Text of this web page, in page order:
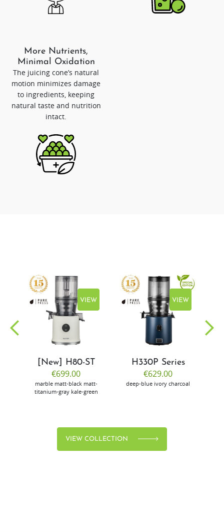
More Nutrients,
Minimal Oxidation
The juicing cone’s natural
motion minimizes damage
to ingredients, keeping
natural taste and nutrition
intact.
VIEW
[New] H80-ST
€699.00
marble matt-black matt-
titanium-gray kale-green
VIEW
H330P Series
€629.00
deep-blue ivory charcoal
VIEW COLLECTION